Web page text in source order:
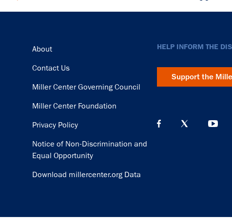
Footer
About
Contact Us
Miller Center Governing Council
Miller Center Foundation
Privacy Policy
Notice of Non-Discrimination and
Equal Opportunity
Download millercenter.org Data
HELP INFORM THE
Support the